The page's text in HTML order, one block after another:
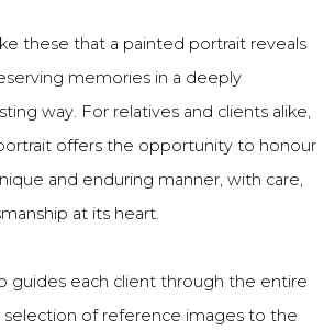
these that a painted portrait reveals
memories in a deeply
way. For relatives and clients alike,
offers the opportunity to honour
and enduring manner, with care,
at its heart.
guides each client through the entire
selection of reference images to the